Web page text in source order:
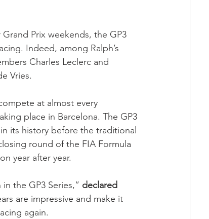
Prix weekends, the GP3
Indeed, among Ralph’s
Charles Leclerc and
Vries.
at almost every
place in Barcelona. The GP3
its history before the traditional
round of the FIA Formula
year after year.
the GP3 Series,” declared
are impressive and make it
again.